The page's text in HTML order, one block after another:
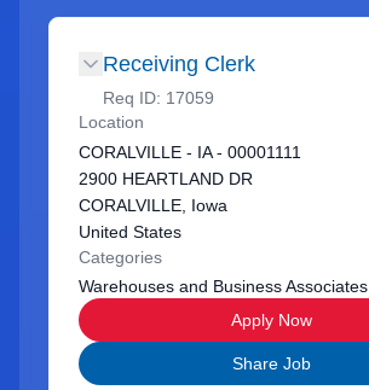
Receiving Clerk
Req ID: 17059
Location
CORALVILLE - IA - 00001111
2900 HEARTLAND DR
CORALVILLE, Iowa
United States
Categories
Warehouses and Business Associates
Apply Now
Share Job